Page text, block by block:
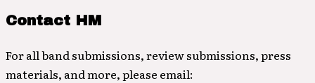
Contact HM
For all band submissions, review submissions, press
materials, and more, please email: